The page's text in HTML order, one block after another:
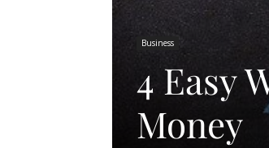
Business
4 Easy
Money